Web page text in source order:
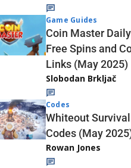
Game Guides
Coin Master Daily
Free Spins and
Links (May 2025)
Slobodan Brkljač
Codes
Whiteout Survival
Codes (May
Rowan Jones